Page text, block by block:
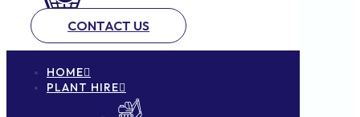
CONTACT US
HOME
PLANT HIRE